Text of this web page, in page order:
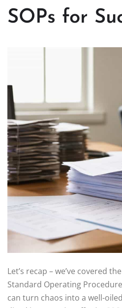
SOPs for
Let’s recap – we’ve covered the
Standard Operating
can turn chaos into a well-